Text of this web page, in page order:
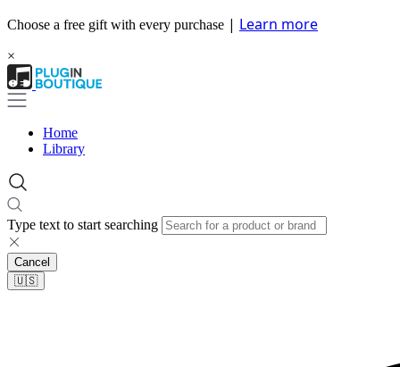
Choose a free gift with every purchase | Learn more
×
Home
Library
Type text to start searching
Cancel
🇺🇸​